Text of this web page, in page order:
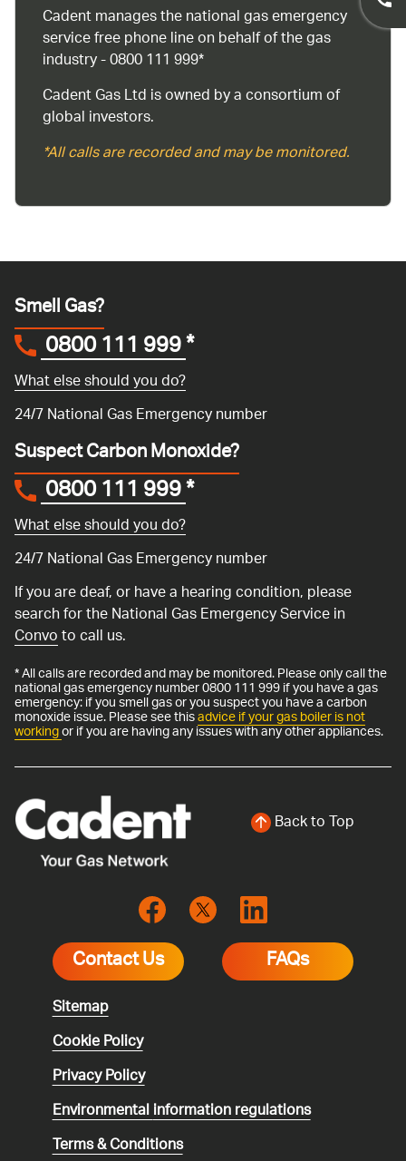
Cadent manages the national gas emergency
service free phone line on behalf of the gas
industry - 0800 111 999*
Cadent Gas Ltd is owned by a consortium of
global investors.
*All calls are recorded and may be monitored.
Smell Gas?
0800 111 999*
What else should you do?
24/7 National Gas Emergency number
Suspect Carbon Monoxide?
0800 111 999*
What else should you do?
24/7 National Gas Emergency number
If you are deaf, or have a hearing condition, please
search for the National Gas Emergency Service in
Convoto call us.
* All calls are recorded and may be monitored. Please only call the
national gas emergency number 0800 111 999 if you have a gas
emergency: if you smell gas or you suspect you have a carbon
monoxide issue. Please see thisadvice if your gas boiler is not
workingor if you are having any issues with any other appliances.
Back to Top
Contact Us FAQs
Sitemap
Cookie Policy
Privacy Policy
Environmentalinformation regulations
Terms & Conditions